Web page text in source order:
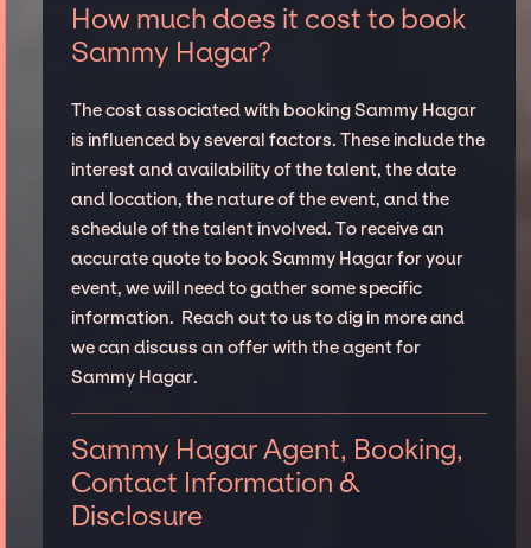
How much does it cost to book
Sammy Hagar?
The cost associated with booking Sammy Hagar
is influenced by several factors. These include the
interest and availability of the talent, the date
and location, the nature of the event, and the
schedule of the talent involved. To receive an
accurate quote to book Sammy Hagar for your
event, we will need to gather some specific
information. Reach out to us to dig in more and
we can discuss an offer with the agent for
Sammy Hagar.
Sammy Hagar Agent, Booking,
Contact Information &
Disclosure